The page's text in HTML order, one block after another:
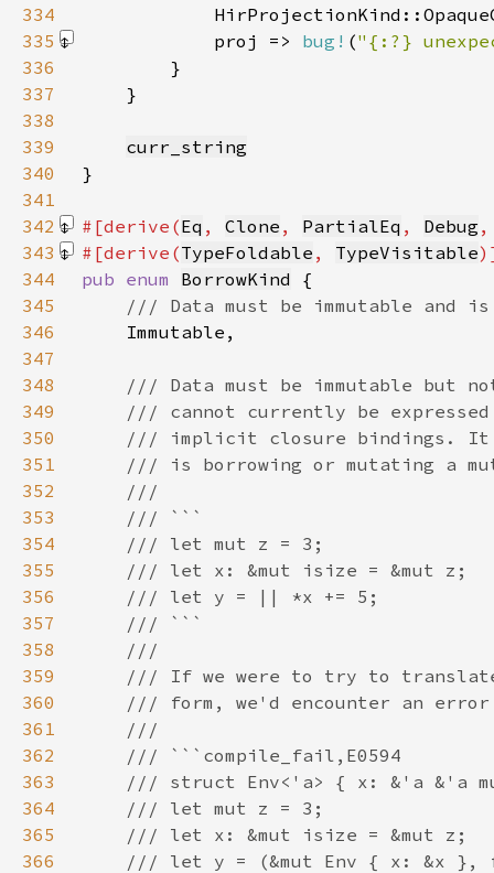
334
335
            proj =>
bug! ("{:?}
336
337
338
339
curr_string
340
341
342
#[derive(Eq , Clone , PartialEq , Debug
343
#[derive(TypeFoldable , TypeVisitable
344
pub enum BorrowKind
345
346
347
348
349
350
351
352
353
354
355
356
357
358
359
360
361
362
363
364
365
366